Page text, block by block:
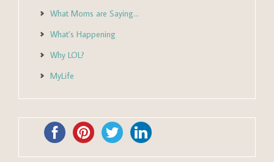
What Moms are Saying…
What’s Happening
Why LOL?
MyLife